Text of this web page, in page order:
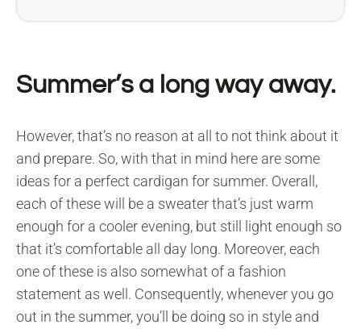
Summer’s a long way away.
However, that’s no reason at all to not think about it
and prepare. So, with that in mind here are some
ideas for a perfect cardigan for summer. Overall,
each of these will be a sweater that’s just warm
enough for a cooler evening, but still light enough so
that it’s comfortable all day long. Moreover, each
one of these is also somewhat of a fashion
statement as well. Consequently, whenever you go
out in the summer, you’ll be doing so in style and